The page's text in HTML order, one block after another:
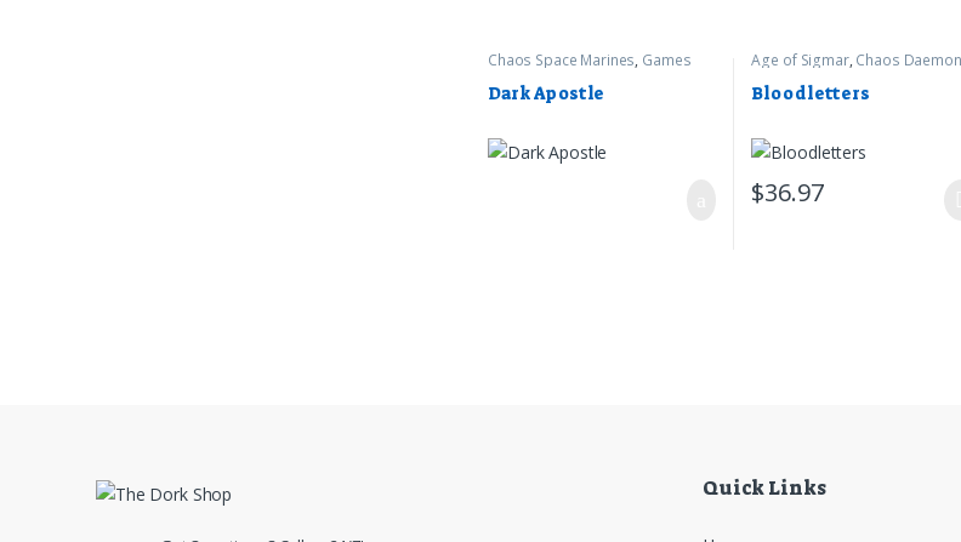
Chaos Space Marines, Games
Workshop Warhammer 40k
Dark Apostle
Age of Sigmar, Chaos
Games Workshop
Bloodletters
$36.97
Quick Links